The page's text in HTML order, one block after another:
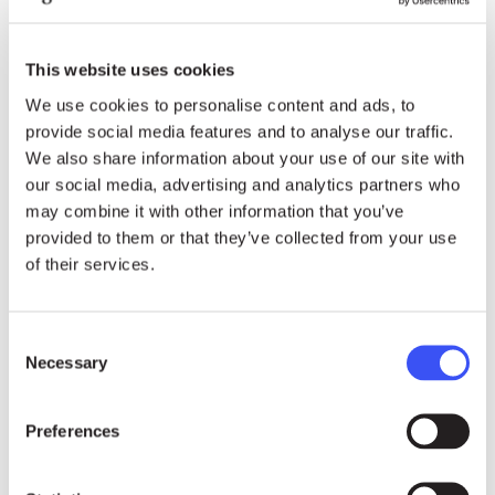
This website uses cookies
We use cookies to personalise content and ads, to
provide social media features and to analyse our traffic.
We also share information about your use of our site with
our social media, advertising and analytics partners who
may combine it with other information that you’ve
provided to them or that they’ve collected from your use
of their services.
Selection
Necessary
Preferences
for the self-determination of the Sahrawi people
entirety of her activism has occurred within the
context of the illegal occupation of the territory of
Western Sahara by the Kingdom of Morocco.
During her peaceful activism, she has been a
victim of enforced disappearance, she was
detained without charges, beaten and tortured by
has been subjected, she has continued to
people.